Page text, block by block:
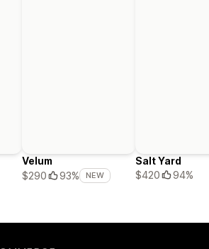
Velum
$290
93% NEW
Salt Yard
$420
94%